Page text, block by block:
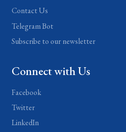
Contact Us
Telegram Bot
Subscribe to our newsletter
Connect with Us
Facebook
Twitter
LinkedIn